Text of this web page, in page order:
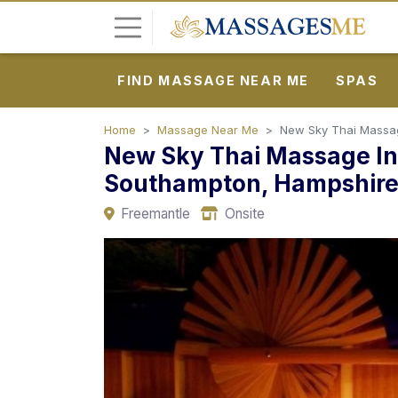
FIND MASSAGE NEAR ME SPAS
Home Massage Near Me New Sky Thai
New Sky Thai Massage
Southampton, Hampshire
Freemantle Onsite
o